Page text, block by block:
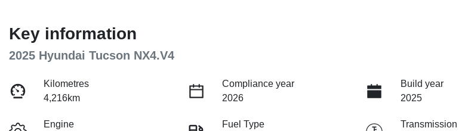
Key information
2025 Hyundai Tucson NX4.V4
Kilometres
4,216km
Compliance year
2026
Build year
2025
Engine
Fuel Type
Transmission